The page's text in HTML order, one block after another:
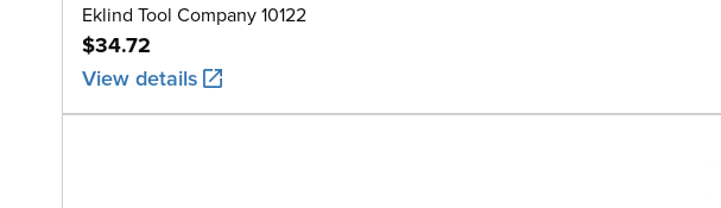
Eklind Tool Company 10122
$34.72
View details